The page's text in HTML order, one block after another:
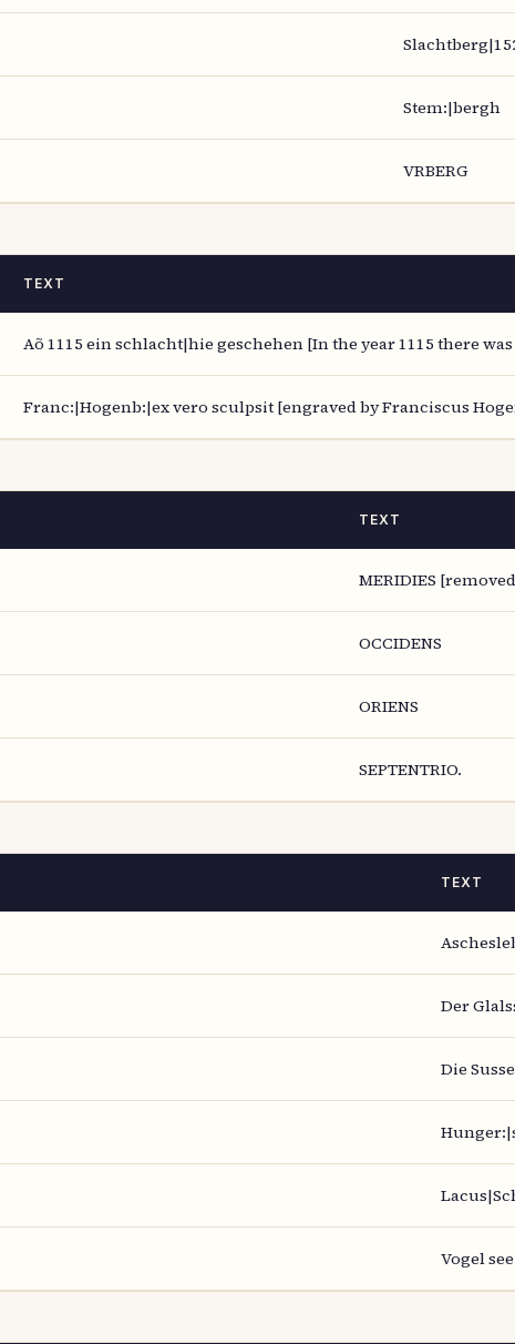
Stem:|bergh
VRBERG
TEXT
Aõ 1115 ein schlacht|hie geschehen [In the year 1115 there
Franc:|Hogenb:|ex vero sculpsit [engraved by Franciscus
TEXT
MERIDIES
OCCIDENS
ORIENS
SEPTENTRIO.
TEXT
Der
Die
Vogel